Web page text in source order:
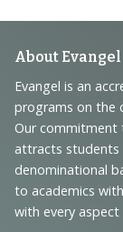
Footer
and
About Evangel
Evangel is an
programs on the
Our commitment
attracts students
denominational
to academics
with every aspect